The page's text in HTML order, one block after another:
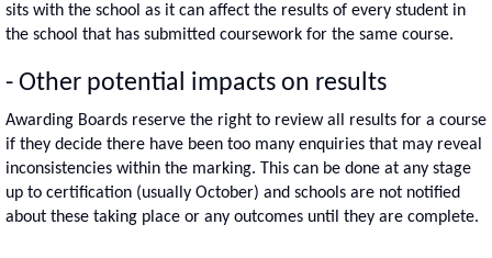
sits with the school as it can affect the results of every student in
the school that has submitted coursework for the same course.
- Other potential impacts on results
Awarding Boards reserve the right to review all results for a course
if they decide there have been too many enquiries that may reveal
inconsistencies within the marking. This can be done at any stage
up to certification (usually October) and schools are not notified
about these taking place or any outcomes until they are complete.